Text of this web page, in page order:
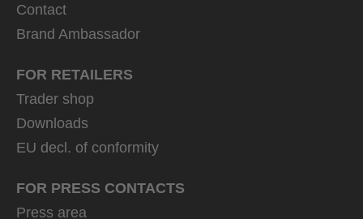
Contact
Brand Ambassador
FOR RETAILERS
Trader shop
Downloads
EU decl. of conformity
FOR PRESS CONTACTS
Press area